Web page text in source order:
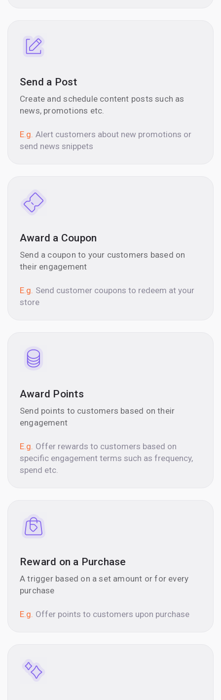
Send a Post
Create and schedule content posts such as
news, promotions etc.
E.g. Alert customers about new promotions or
send news snippets
Award a Coupon
Send a coupon to your customers based on
their engagement
E.g. Send customer coupons to redeem at your
store
Award Points
Send points to customers based on their
engagement
E.g. Offer rewards to customers based on
specific engagement terms such as frequency,
spend etc.
Reward on a Purchase
A trigger based on a set amount or for every
purchase
E.g. Offer points to customers upon purchase